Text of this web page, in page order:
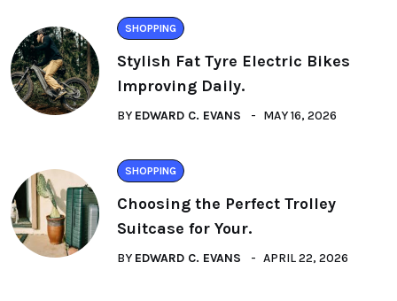
SHOPPING
Stylish Fat Tyre Electric Bikes
Improving Daily.
BY EDWARD C. EVANS MAY 16, 2026
SHOPPING
Choosing the Perfect Trolley
Suitcase for Your.
BY EDWARD C. EVANS APRIL 22, 2026